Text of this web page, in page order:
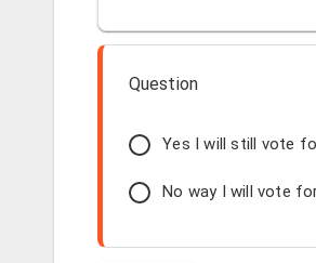
Question
Yes I will still vote
No way I will vote